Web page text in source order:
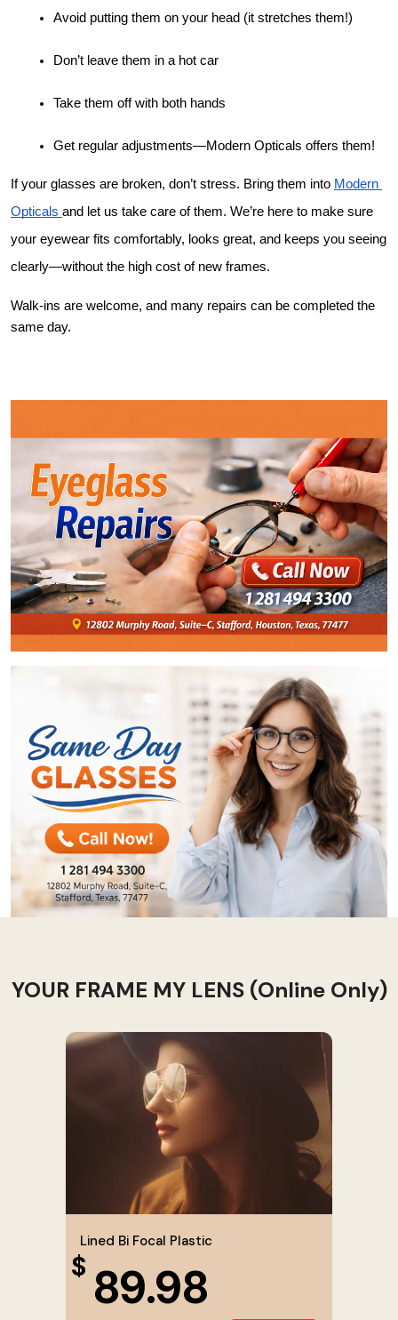
Avoid putting them on your head (it stretches them!)
Don’t leave them in a hot car
Take them off with both hands
Get regular adjustments—Modern Opticals offers them!
If your glasses are broken, don’t stress. Bring them into Modern
Opticals and let us take care of them. We’re here to make sure
your eyewear fits comfortably, looks great, and keeps you seeing
clearly—without the high cost of new frames.
Walk-ins are welcome, and many repairs can be completed the
same day.
YOUR FRAME MY LENS (Online Only)
Lined Bi Focal Plastic
$ 89.98